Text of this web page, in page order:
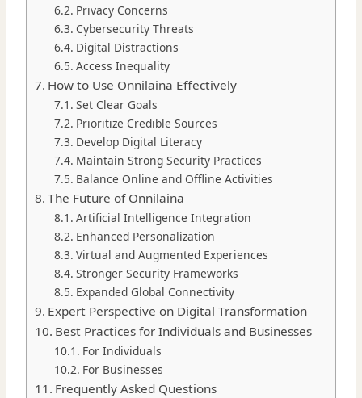
Privacy Concerns
Cybersecurity Threats
Digital Distractions
Access Inequality
How to Use Onnilaina Effectively
Set Clear Goals
Prioritize Credible Sources
Develop Digital Literacy
Maintain Strong Security Practices
Balance Online and Offline Activities
The Future of Onnilaina
Artificial Intelligence Integration
Enhanced Personalization
Virtual and Augmented Experiences
Stronger Security Frameworks
Expanded Global Connectivity
Expert Perspective on Digital Transformation
Best Practices for Individuals and Businesses
For Individuals
For Businesses
Frequently Asked Questions